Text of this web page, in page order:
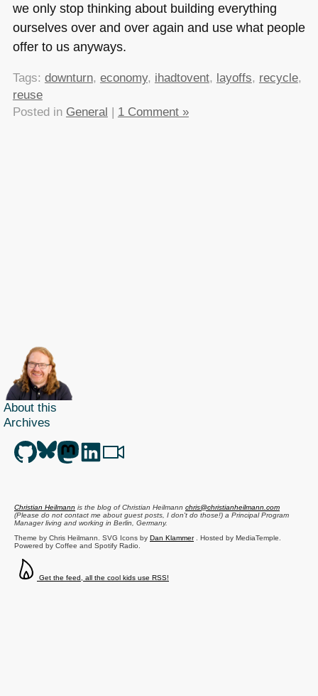
we only stop thinking about building everything
ourselves over and over again and use what people
offer to us anyways.
Tags: downturn, economy, ihadtovent, layoffs, recycle,
reuse
Posted in General | 1 Comment »
About this
Archives
Christian Heilmann is the blog ofChristian Heilmann chris@christianheilmann.com
(Please do not contact me about guest posts, I don't do those!) a Principal Program
Managerliving and working in Berlin Germany.
Theme by Chris Heilmann. SVG Icons by Dan Klammer. Hosted by MediaTemple.
Powered by Coffee and Spotify Radio.
Get the feed, all the cool kids use RSS!